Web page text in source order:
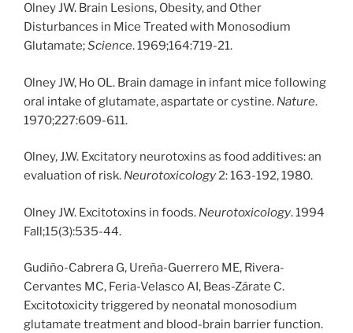
Olney JW. Brain Lesions, Obesity, and Other
Disturbances in Mice Treated with Monosodium
Glutamate;Science. 1969;164:719-21.
Olney JW, Ho OL. Brain damage in infant mice following
oral intake of glutamate, aspartate or cystine. Nature.
1970;227:609-611.
Olney, J.W. Excitatory neurotoxins as food additives: an
evaluation of risk. Neurotoxicology2: 163-192, 1980.
Olney JW. Excitotoxins in foods. Neurotoxicology. 1994
Fall;15(3):535-44.
Gudiño-Cabrera G, Ureña-Guerrero ME, Rivera-
Cervantes MC, Feria-Velasco AI, Beas-Zárate C.
Excitotoxicity triggered by neonatal monosodium
glutamate treatment and blood-brain barrier function.